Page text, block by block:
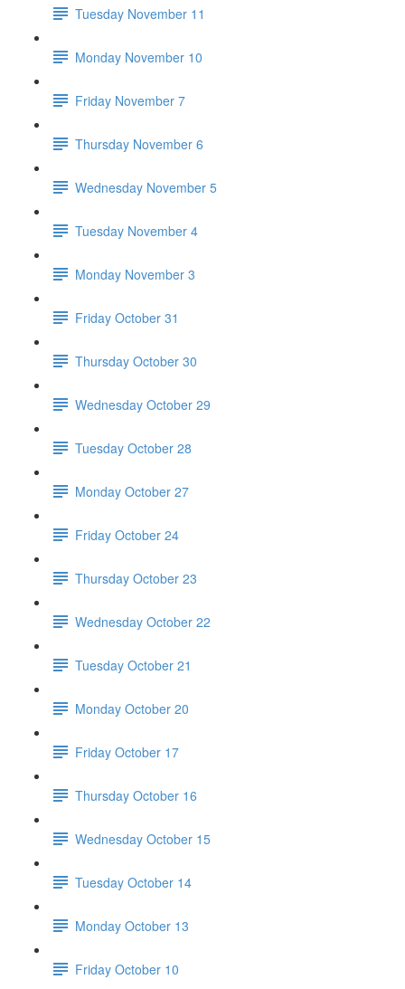
Tuesday November 11
Monday November 10
Friday November 7
Thursday November 6
Wednesday November 5
Tuesday November 4
Monday November 3
Friday October 31
Thursday October 30
Wednesday October 29
Tuesday October 28
Monday October 27
Friday October 24
Thursday October 23
Wednesday October 22
Tuesday October 21
Monday October 20
Friday October 17
Thursday October 16
Wednesday October 15
Tuesday October 14
Monday October 13
Friday October 10